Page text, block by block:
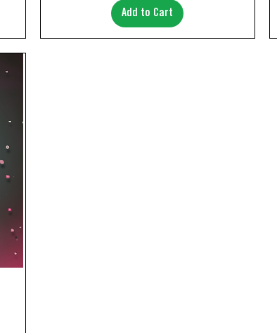
Add to Cart